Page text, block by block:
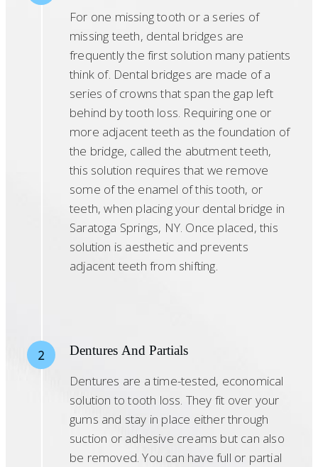
For one missing tooth or a series of
missing teeth, dental bridges are
frequently the first solution many patients
think of. Dental bridges are made of a
series of crowns that span the gap left
behind by tooth loss. Requiring one or
more adjacent teeth as the foundation of
the bridge, called the abutment teeth,
this solution requires that we remove
some of the enamel of this tooth, or
teeth, when placing your dental bridge in
Saratoga Springs, NY. Once placed, this
solution is aesthetic and prevents
adjacent teeth from shifting.
2 Dentures And Partials
Dentures are a time-tested, economical
solution to tooth loss. They fit over your
gums and stay in place either through
suction or adhesive creams but can also
be removed. You can have full or partial